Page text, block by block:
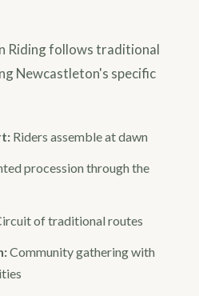
Riding follows traditional
Newcastleton's specific
Riders assemble at dawn
procession through the
of traditional routes
Community gathering with